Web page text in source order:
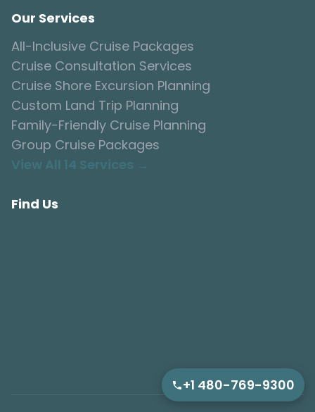
Our Services
All-Inclusive Cruise Packages
Cruise Consultation Services
Cruise Shore Excursion Planning
Custom Land Trip Planning
Family-Friendly Cruise Planning
Group Cruise Packages
View All 14 Services →
Find Us
+1 480-769-9300